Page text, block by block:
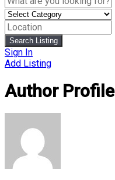
Search Listing
Sign In
Add Listing
Author Profile